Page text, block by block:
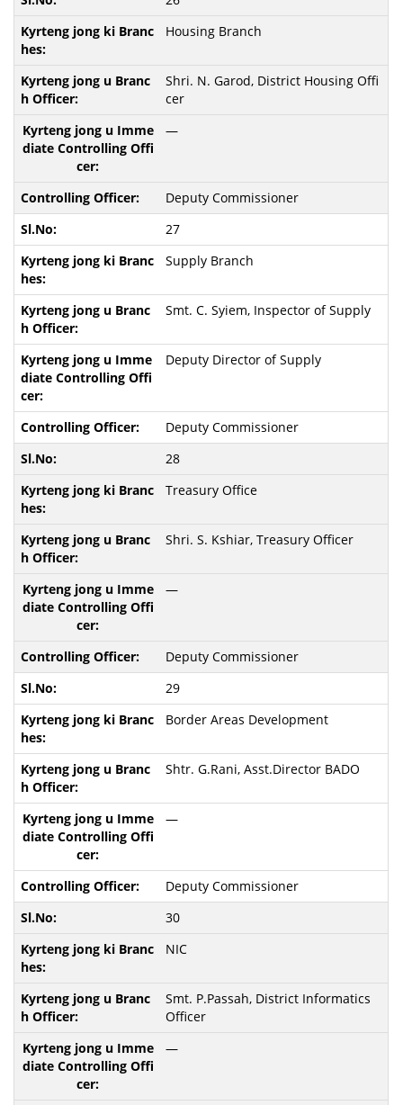
Housing Branch
Shri. N. Garod, District Housing Offi
cer
—
Deputy Commissioner
27
Supply Branch
Smt. C. Syiem, Inspector of Supply
Deputy Director of Supply
Deputy Commissioner
28
Treasury Office
Shri. S. Kshiar, Treasury Officer
—
Deputy Commissioner
29
Border Areas Development
Shtr. G.Rani, Asst.Director BADO
—
Deputy Commissioner
30
NIC
Smt. P.Passah, District Informatics
Officer
—